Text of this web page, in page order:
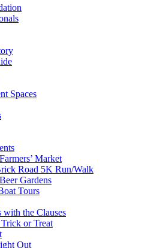
Spaces
Market
Road 5K Run/Walk
Gardens
Tours
with the Clauses
or Treat
Out